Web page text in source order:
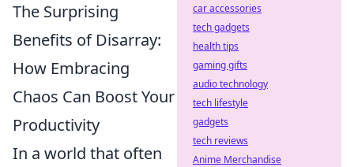
The Surprising
Benefits of Disarray:
How Embracing
Chaos Can Boost Your
Productivity
In a world that often
car accessories
tech gadgets
health tips
gaming gifts
audio technology
tech lifestyle
gadgets
tech reviews
Anime Merchandise